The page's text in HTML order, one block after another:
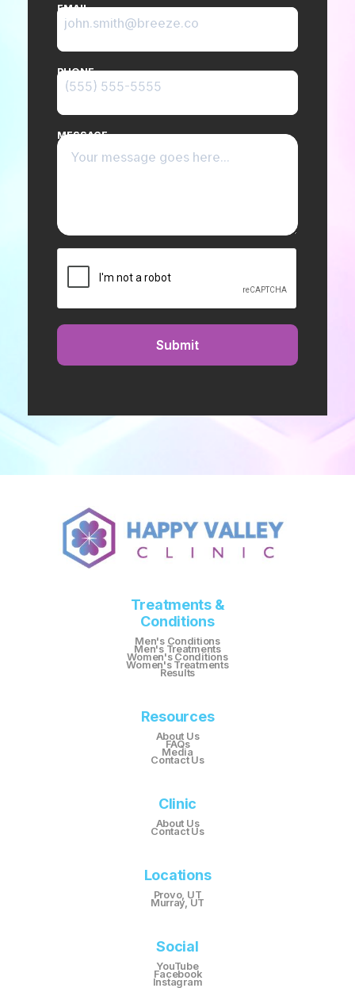
EMAIL
PHONE
MESSAGE
Treatments &
Conditions
Men's Conditions
Men's Treatments
Women's Conditions
Women's Treatments
Results
Resources
About Us
FAQs
Media
Contact Us
Clinic
About Us
Contact Us
Locations
Provo, UT
Murray, UT
Social
YouTube
Facebook
Instagram